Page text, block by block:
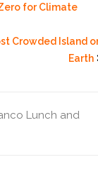
for Climate
Crowded Island
Earth
Lunch and